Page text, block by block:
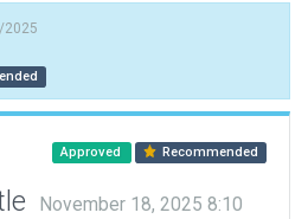
2025
Approved Recommended
November 18, 2025 8:10